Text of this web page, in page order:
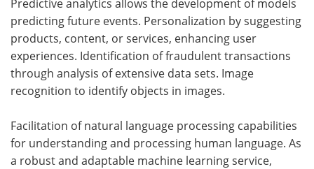
Predictive analytics allows the development of models
predicting future events. Personalization by suggesting
products, content, or services, enhancing user
experiences. Identification of fraudulent transactions
through analysis of extensive data sets. Image
recognition to identify objects in images.
Facilitation of natural language processing capabilities
for understanding and processing human language. As
a robust and adaptable machine learning service,